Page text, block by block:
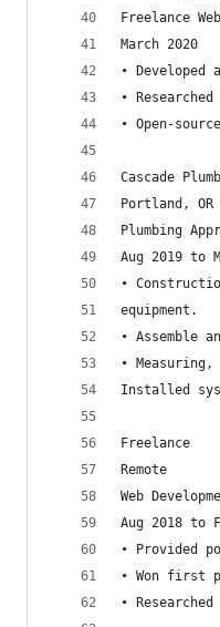
Freelance
March 2020
•
•
• Open-
Cascade
Portland, OR
Plumbing
Aug 2019 to
•
equipment.
• Assemble
•
Installed
Freelance
Remote
Web
Aug 2018 to
• Provided
• Won first
•